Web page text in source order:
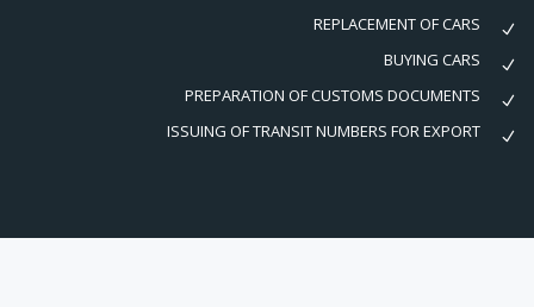
REPLACEMENT OF CARS
BUYING CARS
PREPARATION OF CUSTOMS DOCUMENTS
ISSUING OF TRANSIT NUMBERS FOR EXPORT